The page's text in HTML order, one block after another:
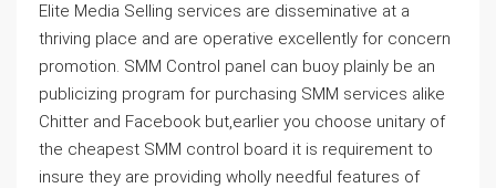
Elite Media Selling services are disseminative at a
thriving place and are operative excellently for concern
promotion. SMM Control panel can buoy plainly be an
publicizing program for purchasing SMM services alike
Chitter and Facebook but,earlier you choose unitary of
the cheapest SMM control board it is requirement to
insure they are providing wholly needful features of